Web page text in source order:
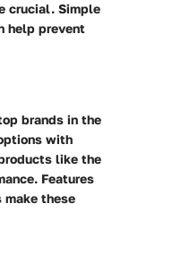
crucial. Simple
help prevent
brands in the
with
like the
Features
these